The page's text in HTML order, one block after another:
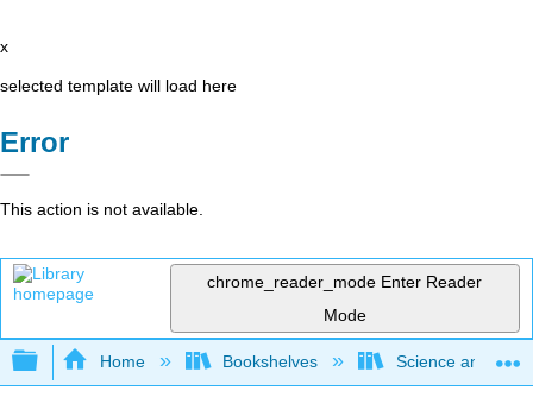
x
selected template will load here
Error
This action is not available.
chrome_reader_mode Enter Reader
Mode
Expand/collapse global hierarchy
Home Bookshelves Science and